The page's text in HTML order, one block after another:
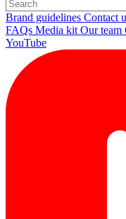
Brand guidelines Contact
FAQs Media kit Our team
YouTube